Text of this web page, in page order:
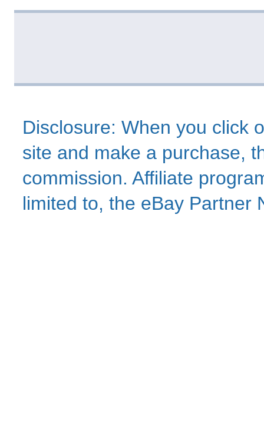
Disclosure: When you click
site and make a purchase,
commission. Affiliate
limited to, the eBay Partner